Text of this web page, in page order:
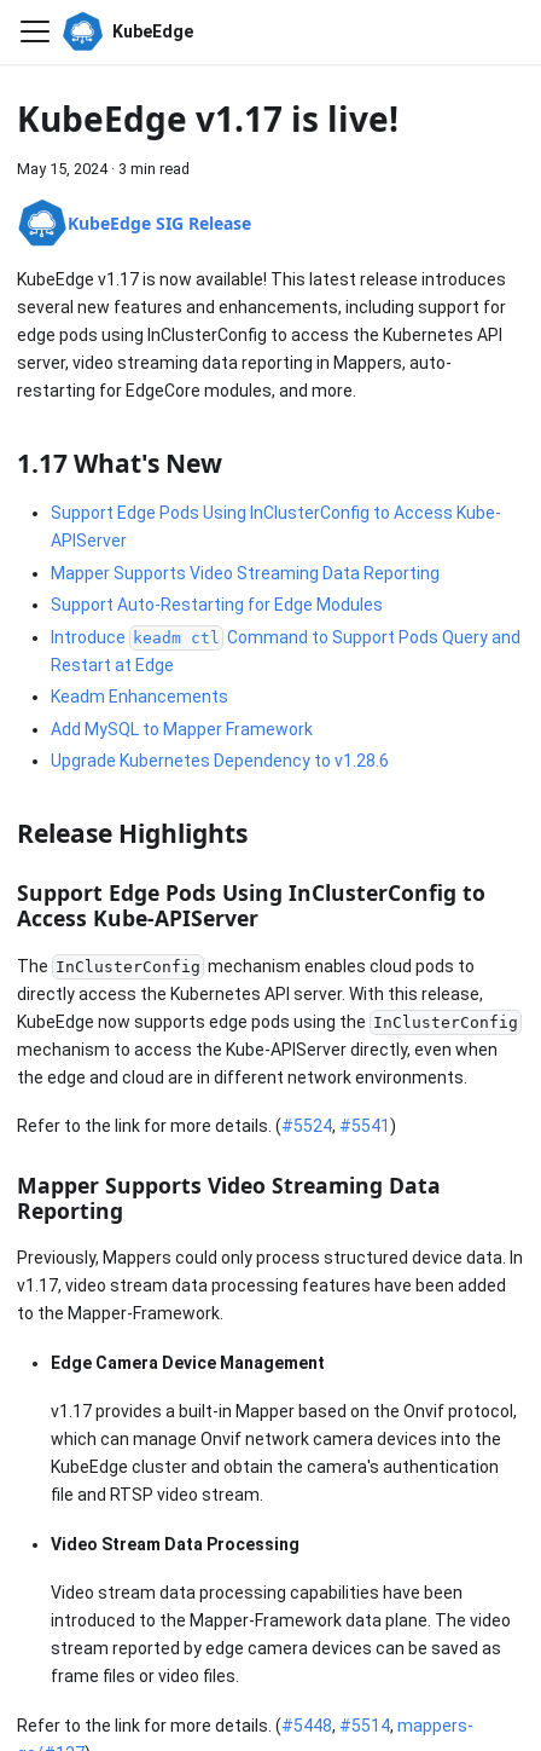
KubeEdge
KubeEdge v1.17 is live!
May 15, 2024· 3 min read
KubeEdge SIG Release
KubeEdge v1.17 is now available! This latest release introduces
several new features and enhancements, including support for
edge pods using InClusterConfig to access the Kubernetes API
server, video streaming data reporting in Mappers, auto-
restarting for EdgeCore modules, and more.
1.17 What's New
Support Edge Pods Using InClusterConfig to Access Kube-
APIServer
Mapper Supports Video Streaming Data Reporting
Support Auto-Restarting for Edge Modules
Introduce keadm ctl Command to Support Pods Query and
Restart at Edge
Keadm Enhancements
Add MySQL to Mapper Framework
Upgrade Kubernetes Dependency to v1.28.6
Release Highlights
Support Edge Pods Using InClusterConfig to
Access Kube-APIServer
The InClusterConfig mechanism enables cloud pods to
directly access the Kubernetes API server. With this release,
KubeEdge now supports edge pods using the InClusterConfig
mechanism to access the Kube-APIServer directly, even when
the edge and cloud are in different network environments.
Refer to the link for more details. (#5524, #5541)
Mapper Supports Video Streaming Data
Reporting
Previously, Mappers could only process structured device data. In
v1.17, video stream data processing features have been added
to the Mapper-Framework.
Edge Camera Device Management
v1.17 provides a built-in Mapper based on the Onvif protocol,
which can manage Onvif network camera devices into the
KubeEdge cluster and obtain the camera's authentication
file and RTSP video stream.
Video Stream Data Processing
Video stream data processing capabilities have been
introduced to the Mapper-Framework data plane. The video
stream reported by edge camera devices can be saved as
frame files or video files.
Refer to the link for more details. (#5448, #5514, mappers-